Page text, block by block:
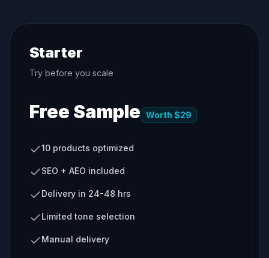
Starter
Try before you scale
Free Sample Worth $29
10 products optimized
SEO + AEO included
Delivery in 24-48 hrs
Limited tone selection
Manual delivery